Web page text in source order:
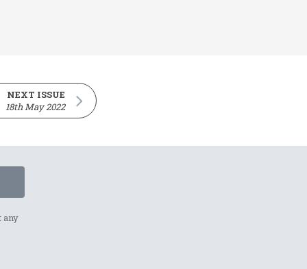
NEXT ISSUE
18th May 2022
any